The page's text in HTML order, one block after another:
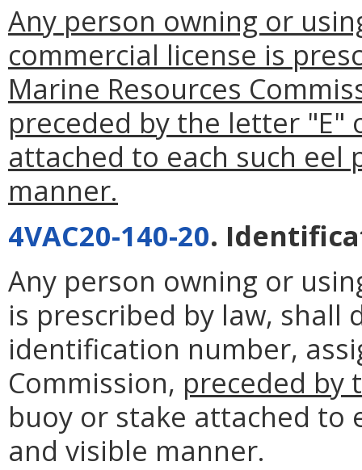
Any person owning or
commercial license is
Marine Resources
preceded by the letter "E"
attached to each such eel
manner.
4VAC20-140-20.
Any person owning or
is prescribed by law,
identification number,
Commission, preceded by
buoy or stake attached to
and visible manner.